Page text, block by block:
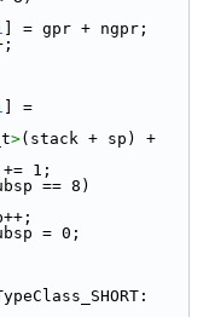
] = gpr + ngpr;
>(stack + sp) +
1;
== 8)
= 0;